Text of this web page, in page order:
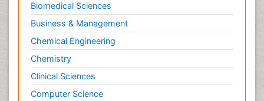
Biomedical Sciences
Business & Management
Chemical Engineering
Chemistry
Clinical Sciences
Computer Science